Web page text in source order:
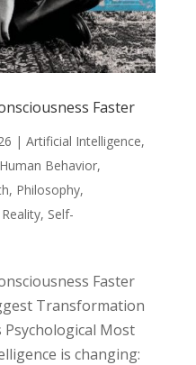
Faster
| Artificial Intelligence,
Human Behavior,
, Philosophy,
Reality, Self-
Faster
Transformation
Psychological Most
is changing: